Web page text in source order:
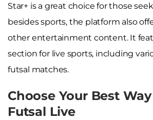
Star+ is a great choice for those
besides sports, the platform also
other entertainment content. It
section for live sports, including
futsal matches.
Choose Your Best
Futsal Live